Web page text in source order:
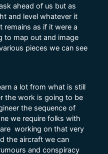
ahead of us but as
and level whatever it
remains as if it were a
to map out and image
pieces we can see
a lot from what is still
the work is going to be
the sequence of
we require folks with
working on that very
the aircraft we can
and conspiracy